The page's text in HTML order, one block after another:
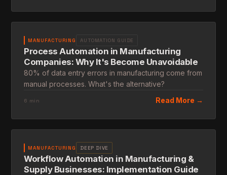
MANUFACTURING AUTOMATION GUIDE
Process Automation in Manufacturing
Companies: Why It's Become Unavoidable
80% of data entry errors in manufacturing come from
manual processes. What's the alternative?
6 min Read More →
MANUFACTURING DEEP DIVE
Workflow Automation in Manufacturing &
Supply Businesses: Implementation Guide